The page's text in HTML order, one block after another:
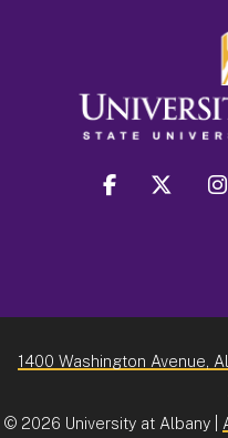
facebook twitter
1400 Washington Avenue,
© 2026 University at Albany |